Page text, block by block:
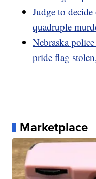
Judge to
quadruple
Nebraska
pride flag
Marketplace